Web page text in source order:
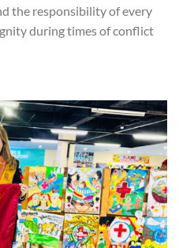
the responsibility of every
during times of conflict